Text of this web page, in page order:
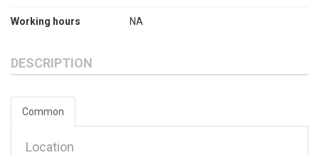
Working hours NA
DESCRIPTION
Common
Location